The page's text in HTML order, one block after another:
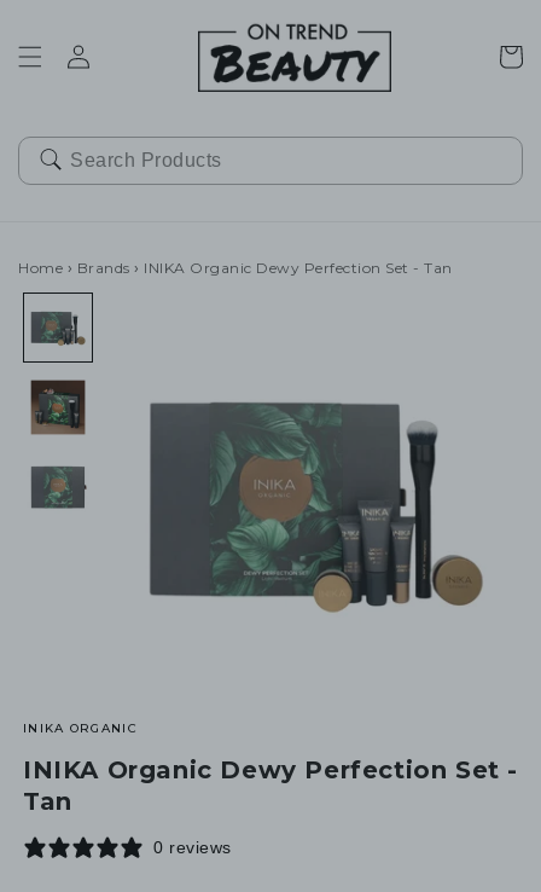
Cart
Home › Brands › INIKA Organic Dewy Perfection Set - Tan
INIKA ORGANIC
INIKA Organic Dewy Perfection Set -
Tan
0 reviews